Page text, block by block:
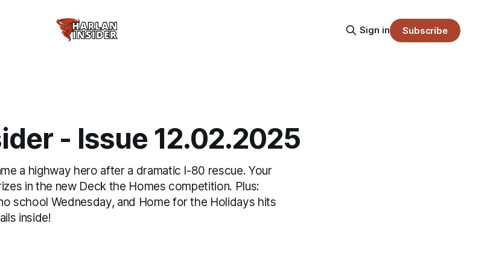
Sign in Subscribe
- Issue 12.02.2025
a highway hero after a dramatic I-80 rescue. Your
in the new Deck the Homes competition. Plus:
school Wednesday, and Home for the Holidays hits
inside!